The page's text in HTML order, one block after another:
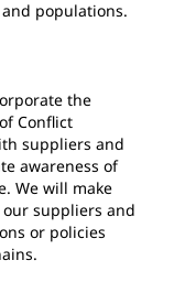
populations.
the
Conflict
suppliers and
awareness of
We will make
suppliers and
or policies